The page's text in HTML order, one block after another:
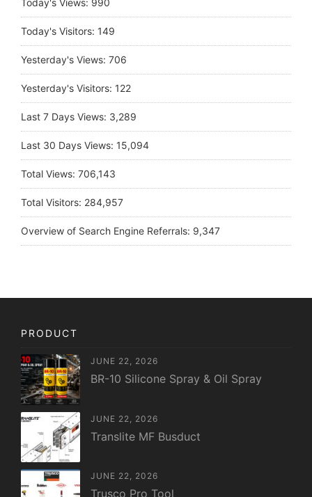
Today's Views: 990
Today's Visitors: 149
Yesterday's Views: 706
Yesterday's Visitors: 122
Last 7 Days Views: 3,289
Last 30 Days Views: 15,094
Total Views: 706,143
Total Visitors: 284,957
Overview of Search Engine Referrals: 9,347
PRODUCT
JUNE 22, 2026
BR-10 Silicone Spray & Oil Spray
JUNE 22, 2026
Translite MF Busduct
JUNE 22, 2026
Trusco Pro Tool